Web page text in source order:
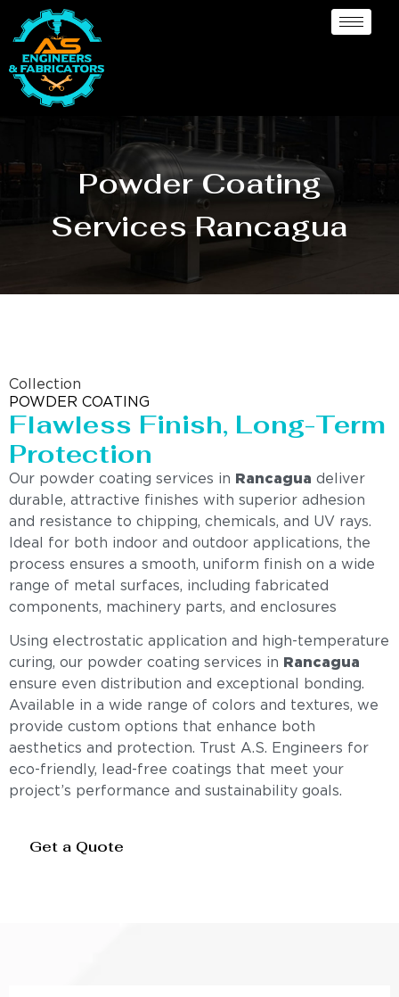
Powder Coating
Services Rancagua
Collection
POWDER COATING
Flawless Finish, Long-Term
Protection
Our powder coating services in Rancagua deliver
durable, attractive finishes with superior adhesion
and resistance to chipping, chemicals, and UV rays.
Ideal for both indoor and outdoor applications, the
process ensures a smooth, uniform finish on a wide
range of metal surfaces, including fabricated
components, machinery parts, and enclosures
Using electrostatic application and high-temperature
curing, our powder coating services in
Rancagua
ensure even distribution and exceptional bonding.
Available in a wide range of colors and textures, we
provide custom options that enhance both
aesthetics and protection. Trust A.S. Engineers for
eco-friendly, lead-free coatings that meet your
project’s performance and sustainability goals.
Get a Quote